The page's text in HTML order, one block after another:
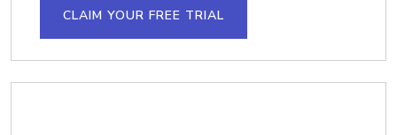
CLAIM YOUR FREE TRIAL